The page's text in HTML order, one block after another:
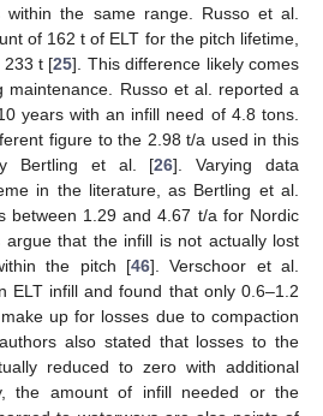
within the same range. Russo et al.
of 162 t of ELT for the pitch lifetime,
233 t [25]. This difference likely comes
maintenance. Russo et al. reported a
years with an infill need of 4.8 tons.
figure to the 2.98 t/a used in this
Bertling et al. [26]. Varying data
in the literature, as Bertling et al.
between 1.29 and 4.67 t/a for Nordic
argue that the infill is not actually lost
the pitch [46]. Verschoor et al.
ELT infill and found that only 0.6–1.2
up for losses due to compaction
also stated that losses to the
reduced to zero with additional
the amount of infill needed or the